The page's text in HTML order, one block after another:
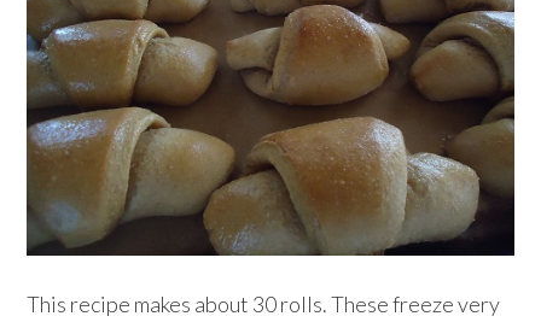
This recipe makes about 30 rolls. These freeze very